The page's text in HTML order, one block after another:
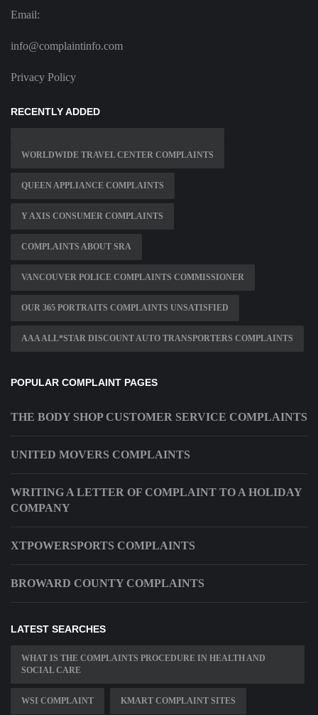
Email:
info@complaintinfo.com
Privacy Policy
RECENTLY ADDED
WORLDWIDE TRAVEL CENTER COMPLAINTS
QUEEN APPLIANCE COMPLAINTS
Y AXIS CONSUMER COMPLAINTS
COMPLAINTS ABOUT SRA
VANCOUVER POLICE COMPLAINTS COMMISSIONER
OUR 365 PORTRAITS COMPLAINTS UNSATISFIED
AAA ALL*STAR DISCOUNT AUTO TRANSPORTERS COMPLAINTS
POPULAR COMPLAINT PAGES
THE BODY SHOP CUSTOMER SERVICE COMPLAINTS
UNITED MOVERS COMPLAINTS
WRITING A LETTER OF COMPLAINT TO A HOLIDAY
COMPANY
XTPOWERSPORTS COMPLAINTS
BROWARD COUNTY COMPLAINTS
LATEST SEARCHES
WHAT IS THE COMPLAINTS PROCEDURE IN HEALTH AND
SOCIAL CARE
WSI COMPLAINT KMART COMPLAINT SITES